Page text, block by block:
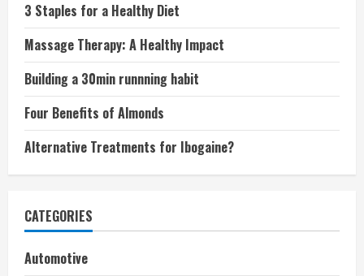
3 Staples for a Healthy Diet
Massage Therapy: A Healthy Impact
Building a 30min runnning habit
Four Benefits of Almonds
Alternative Treatments for Ibogaine?
CATEGORIES
Automotive